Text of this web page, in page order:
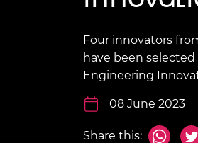
inclusion
Policy publications
Engineering ethics
This Is Engineering
Skills Centre
Staff, Trustee board
Work with us
Calls for proposal
Four innovators
have been
Engineering
08 June 2023
Share this: